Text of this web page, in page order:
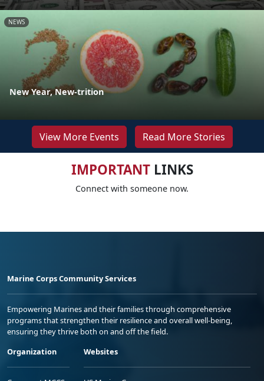
NEWS
New Year, New-trition
View More Events Read More Stories
IMPORTANTLINKS
Connect with someone now.
Marine Corps Community Services
Empowering Marines and their families through comprehensive
programs that strengthen their resilience and overall well-being,
ensuring they thrive both on and off the field.
Organization
Websites